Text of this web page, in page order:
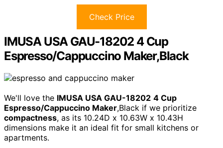
Check Price
IMUSA USA GAU-18202 4 Cup
Espresso/Cappuccino Maker,Black
We'll love the IMUSA USA GAU-18202 4 Cup
Espresso/Cappuccino Maker,Black if we prioritize
compactness, as its 10.24D x 10.63W x 10.43H
dimensions make it an ideal fit for small kitchens or
apartments.